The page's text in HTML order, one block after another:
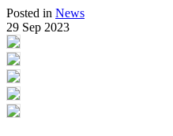
Posted in News
29 Sep 2023